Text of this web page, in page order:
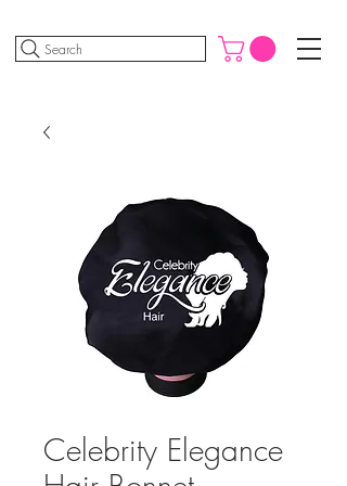
Search
Celebrity Elegance